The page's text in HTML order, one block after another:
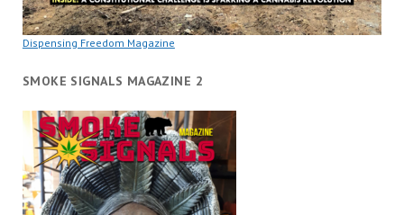
Dispensing Freedom Magazine
SMOKE SIGNALS MAGAZINE 2